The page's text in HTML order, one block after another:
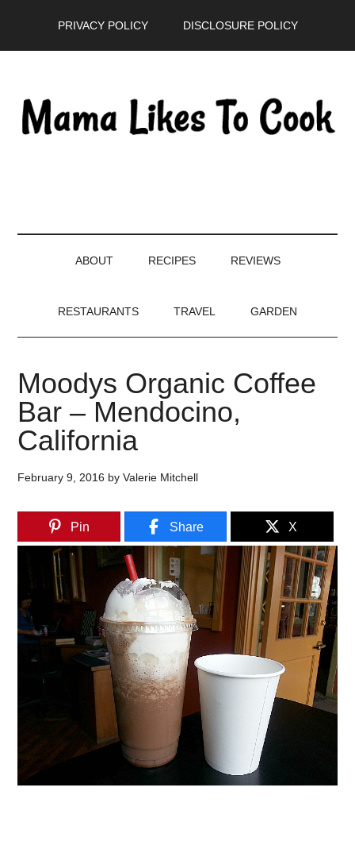
PRIVACY POLICY DISCLOSURE POLICY
ABOUT RECIPES REVIEWS
RESTAURANTS TRAVEL GARDEN
Moodys Organic Coffee
Bar – Mendocino,
California
February 9, 2016 byValerie Mitchell
Pin Share X